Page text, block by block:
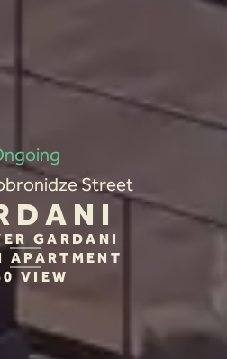
Street
GARDANI
APARTMENT
VIEW